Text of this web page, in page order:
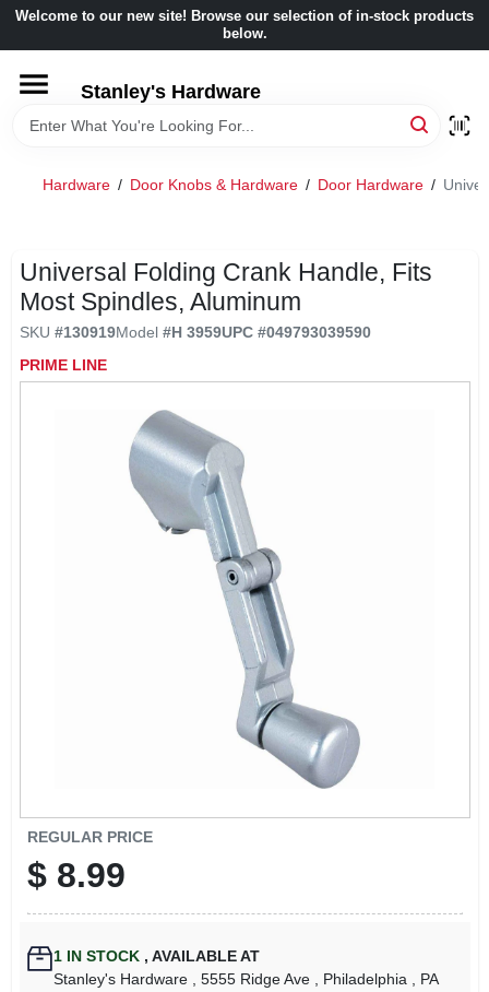
Skip
content
Welcome to our new site! Browse our selection of in-stock products
below.
Stanley's Hardware
HOME
LOCAL AD
STORE INFORMATION
Hardware / Door Knobs & Hardware / Door Hardware /
Universal Folding Crank Handle, Fits
Most Spindles, Aluminum
SKU #130919Model #H 3959UPC #049793039590
PRIME LINE
REGULAR PRICE
$ 8.99
1IN STOCK , AVAILABLE AT
Stanley's Hardware
, 5555 Ridge Ave , Philadelphia , PA